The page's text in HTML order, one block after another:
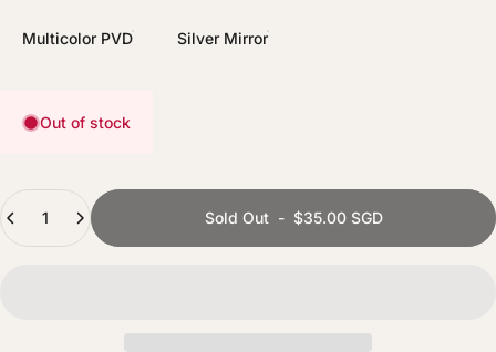
Multicolor PVD Silver Mirror
Out of stock
Sold Out- $35.00 SGD